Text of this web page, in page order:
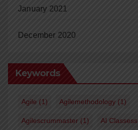
January 2021
December 2020
Keywords
Agile (1) Agilemethodology (1)
Agilescrummaster (1) AI Classess